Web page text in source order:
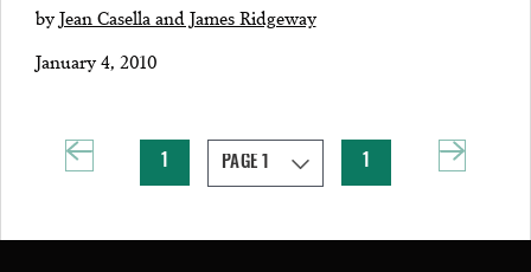
byJean Casella and James Ridgeway
January 4, 2010